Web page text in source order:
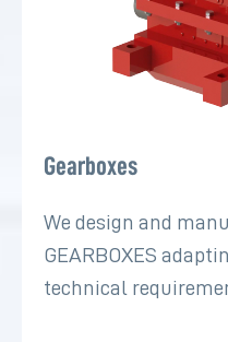
Gearboxes
We design and
GEARBOXES
technical